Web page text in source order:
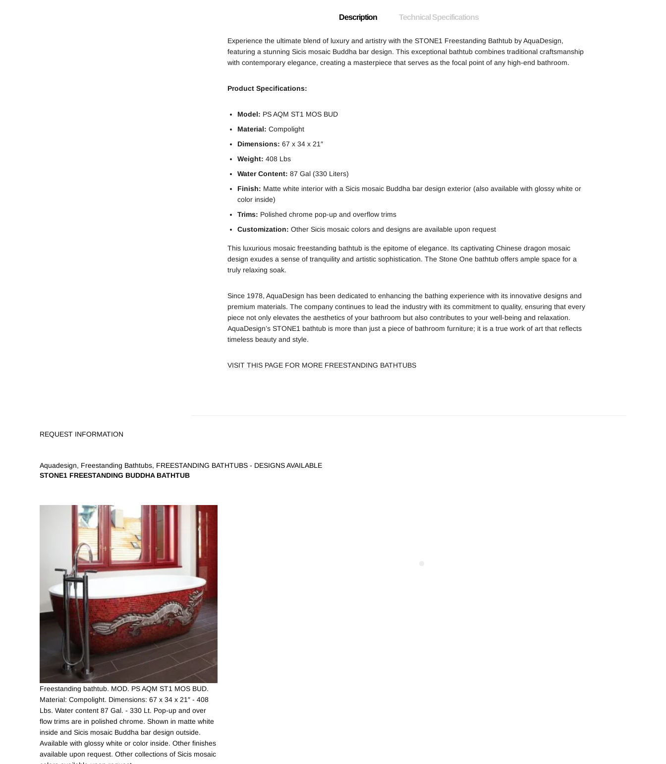
Description Technical Specifications
Experience the ultimate blend of luxury and artistry with the STONE1 Freestanding Bathtub byAquaDesign,
featuring a stunning Sicis mosaic Buddha bar design. This exceptional bathtub combines traditional craftsmanship
with contemporary elegance, creating a masterpiece that serves as the focal point of any high-end bathroom.
Product Specifications:
Model: PS AQM ST1 MOS BUD
Material: Compolight
Dimensions: 67 x 34 x 21″
Weight: 408 Lbs
Water Content: 87 Gal (330 Liters)
Finish: Matte white interior with a Sicis mosaic Buddha bar design exterior (also available with glossy white or
color inside)
Trims: Polished chrome pop-up and overflow trims
Customization: Other Sicis mosaic colors and designs are available upon request
This luxurious mosaic freestanding bathtub is the epitome of elegance. Its captivating Chinese dragon mosaic
design exudes a sense of tranquility and artistic sophistication. The Stone One bathtub offers ample space for a
truly relaxing soak.
Since 1978,AquaDesign has been dedicated to enhancing the bathing experience with its innovative designs and
premium materials. The company continues to lead the industry with its commitment to quality, ensuring that every
piece not only elevates the aesthetics of your bathroom but also contributes to your well-being and relaxation.
AquaDesign’s STONE1 bathtub is more than just a piece of bathroom furniture; it is a true work of art that reflects
timeless beauty and style.
VISIT THIS PAGE FOR MORE FREESTANDING BATHTUBS
REQUEST INFORMATION
Aquadesign, Freestanding Bathtubs, FREESTANDING BATHTUBS - DESIGNS AVAILABLE
STONE1 FREESTANDING BUDDHA BATHTUB
Freestanding bathtub. MOD. PS AQM ST1 MOS BUD.
Material: Compolight. Dimensions: 67 x 34 x 21″ - 408
Lbs. Water content 87 Gal. - 330 Lt. Pop-up and over
flow trims are in polished chrome. Shown in matte white
inside and Sicis mosaic Buddha bar design outside.
Available with glossy white or color inside. Other finishes
available upon request. Other collections of Sicis mosaic